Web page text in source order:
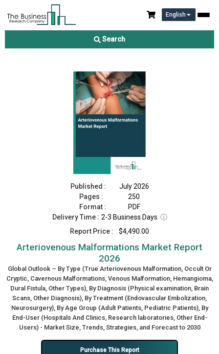
English
Search
Arteriovenous Malformations Market Report 2026
Published :
July 2026
Pages :
250
Format :
PDF
Delivery Time : 2-3 Business Days ⓘ
Report Price :
$4,490.00
Arteriovenous Malformations Market Report
2026
Global Outlook – By Type (True Arteriovenous Malformation, Occult Or
Cryptic, Cavernous Malformations, Venous Malformation, Hemangioma,
Dural Fistula, Other Types), By Diagnosis (Physical examination, Brain
Scans, Other Diagnosis), By Treatment (Endovascular Embolization,
Neurosurgery), By Age Group (Adult Patients, Pediatric Patients), By
End-User (Hospitals And Clinics, Research laboratories, Other End-
Users) - Market Size, Trends, Strategies, and Forecast to 2030
Purchase This Report